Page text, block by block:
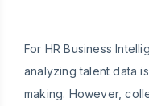
For HR Business
analyzing talent data
making. However,